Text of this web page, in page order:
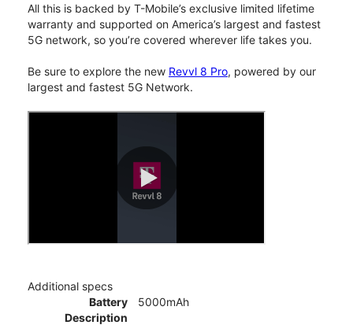
All this is backed by T-Mobile’s exclusive limited lifetime
warranty and supported on America’s largest and fastest
5G network, so you’re covered wherever life takes you.
Be sure to explore the new Revvl 8 Pro, powered by our
largest and fastest 5G Network.
Additional specs
Battery
Description
5000mAh